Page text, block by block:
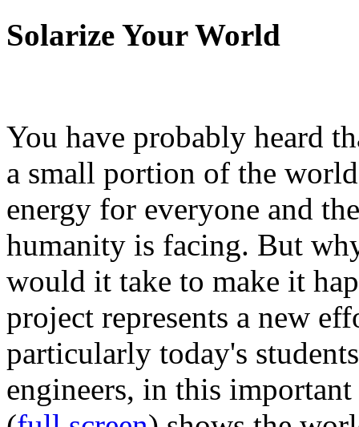
Solarize Your World
You have probably heard
a small portion of the
energy for everyone and
humanity is facing. But
would it take to make it
project represents a new
particularly today's
engineers, in this